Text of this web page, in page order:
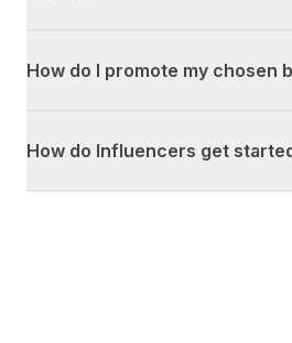
How do I promote my chosen
How do Influencers get